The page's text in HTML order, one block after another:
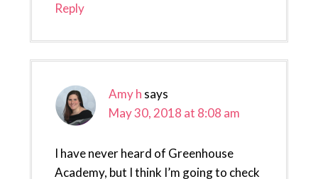
Reply
Amy h says
May 30, 2018 at 8:08 am
I have never heard of Greenhouse
Academy, but I think I’m going to check